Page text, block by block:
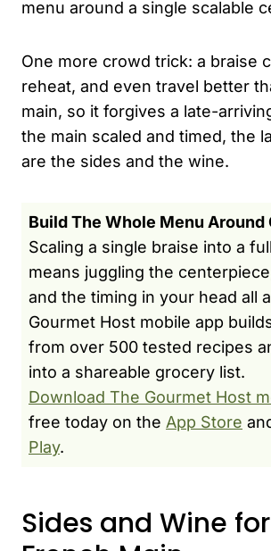
menu around a single scalable
One more crowd trick: a braise
reheat, and even travel better
main, so it forgives a late-
the main scaled and timed, the
are the sides and the wine.
Build The Whole Menu Around
Scaling a single braise into a
means juggling the
and the timing in your head all
Gourmet Host mobile app
from over 500 tested recipes
into a shareable grocery list.
Download The Gourmet Host
free today on the App Store
Play.
Sides and Wine